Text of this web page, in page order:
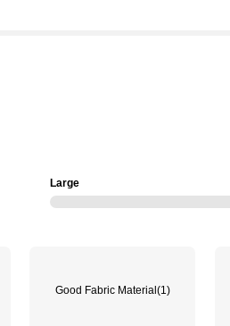
Large
Good Fabric Material(1)